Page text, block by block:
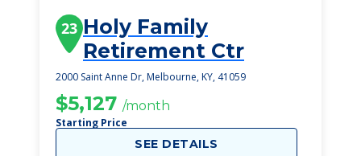
23 Holy Family
Retirement Ctr
2000 Saint Anne Dr, Melbourne, KY, 41059
$5,127 /month
Starting Price
SEE DETAILS